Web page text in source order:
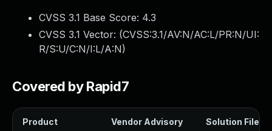
CVSS 3.1 Base Score: 4.3
CVSS 3.1 Vector: (CVSS:3.1/AV:N/AC:L/PR:N/UI:
R/S:U/C:N/I:L/A:N)
Covered by Rapid7
Product Vendor Advisory Solution File